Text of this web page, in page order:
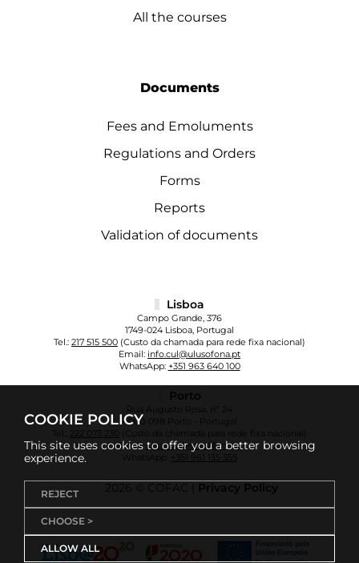
COOKIE POLICY
This site uses cookies to offer you a better browsing
experience.
REJECT
CHOOSE >
ALLOW ALL
All the courses
Documents
Fees and Emoluments
Regulations and Orders
Forms
Reports
Validation of documents
Lisboa
Campo Grande, 376
1749-024 Lisboa, Portugal
Tel.: 217 515 500 (Custo da chamada para rede fixa nacional)
Email: info.cul@ulusofona.pt
WhatsApp: +351 963 640 100
Porto
Rua Augusto Rosa, nº 24
4000-098 Porto - Portugal
222 073 230
(Custo da chamada para rede fixa nacional)
Email: info.cup@ulusofona.pt
WhatsApp:
+351 961 135 355
2026 © COFAC | Privacy Policy